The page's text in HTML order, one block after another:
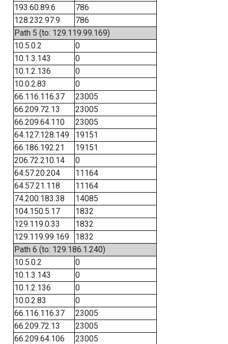
193.60.89.6
786
128.232.97.9
786
Path 5 (to: 129.119.99.169)
10.5.0.2
0
10.1.3.143
0
10.1.2.136
0
10.0.2.83
0
66.116.116.37
23005
66.209.72.13
23005
66.209.64.110
23005
64.127.128.149
19151
66.186.192.21
19151
206.72.210.14
0
64.57.20.204
11164
64.57.21.118
11164
74.200.183.38
14085
104.150.5.17
1832
129.119.0.33
1832
129.119.99.169
1832
Path 6 (to: 129.186.1.240)
10.5.0.2
0
10.1.3.143
0
10.1.2.136
0
10.0.2.83
0
66.116.116.37
23005
66.209.72.13
23005
66.209.64.106
23005